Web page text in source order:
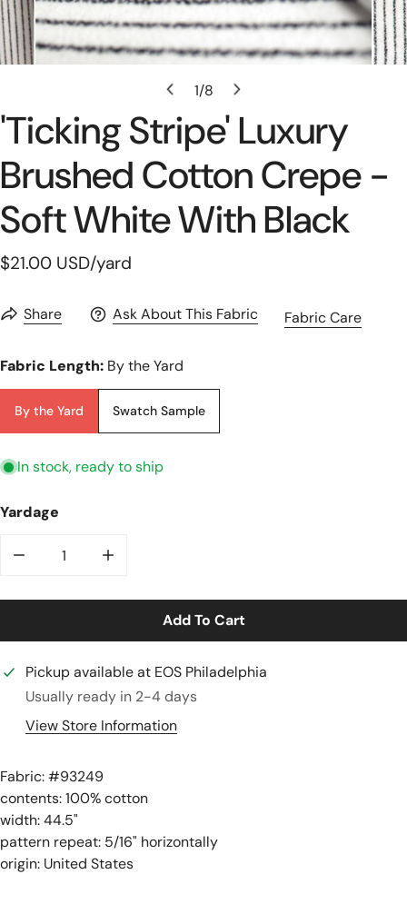
1/8
'ticking Stripe' Luxury
Brushed Cotton Crepe -
Soft White With Black
Regular
$21.00 USD/yard
Share Ask About This Fabric Fabric Care
Fabric Length: By the Yard
By the Yard Swatch Sample
In stock, ready to ship
Yardage
Add To Cart
Pickup available at EOS Philadelphia
Usually ready in 2-4 days
View Store Information
Fabric: #93249
contents: 100% cotton
width: 44.5"
pattern repeat: 5/16" horizontally
origin: United States